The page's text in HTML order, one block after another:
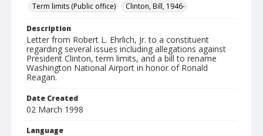
Term limits (Public office)
Clinton, Bill, 1946-
Description
Letter from Robert L. Ehrlich, Jr. to a constituent
regarding several issues including allegations against
President Clinton, term limits, and a bill to rename
Washington National Airport in honor of Ronald
Reagan.
Date Created
02 March 1998
Language